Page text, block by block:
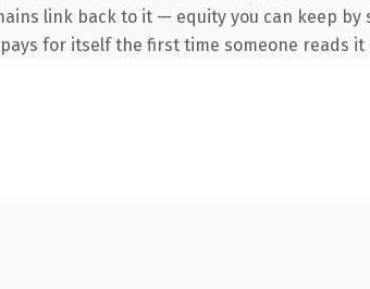
link back to it — equity you can keep by
for itself the first time someone reads it